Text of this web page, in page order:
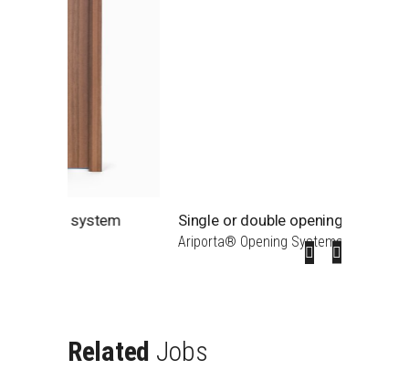
Single or double opening doors
Ariporta® Opening Systems
Related Jobs